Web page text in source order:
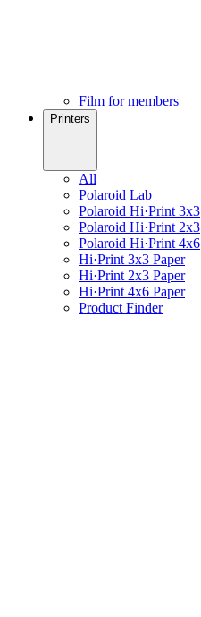
Film for members
Printers
All
Polaroid Lab
Polaroid Hi·Print 3x3
Polaroid Hi·Print 2x3
Polaroid Hi·Print 4x6
Hi·Print 3x3 Paper
Hi·Print 2x3 Paper
Hi·Print 4x6 Paper
Product Finder